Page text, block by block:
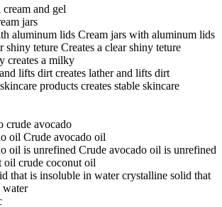
cream and gel
jars
aluminum lids Cream jars with aluminum lids
shiny teture Creates a clear shiny teture
creates a milky
lifts dirtcreates lather and lifts dirt
products creates stable skincare
crude avocado
oil Crude avocado oil
oil is unrefined Crude avocado oil is unrefined
oil crude coconut oil
that is insoluble in watercrystalline solid that
water